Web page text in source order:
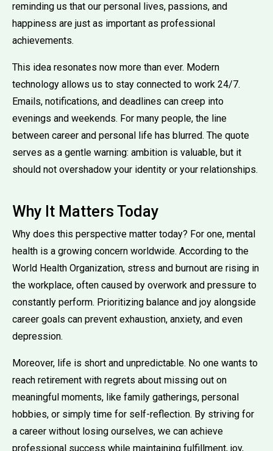
reminding us that our personal lives, passions, and
happiness are just as important as professional
achievements.
This idea resonates now more than ever. Modern
technology allows us to stay connected to work 24/7.
Emails, notifications, and deadlines can creep into
evenings and weekends. For many people, the line
between career and personal life has blurred. The quote
serves as a gentle warning: ambition is valuable, but it
should not overshadow your identity or your relationships.
Why It Matters Today
Why does this perspective matter today? For one, mental
health is a growing concern worldwide. According to the
World Health Organization, stress and burnout are rising in
the workplace, often caused by overwork and pressure to
constantly perform. Prioritizing balance and joy alongside
career goals can prevent exhaustion, anxiety, and even
depression.
Moreover, life is short and unpredictable. No one wants to
reach retirement with regrets about missing out on
meaningful moments, like family gatherings, personal
hobbies, or simply time for self-reflection. By striving for
a career without losing ourselves, we can achieve
professional success while maintaining fulfillment, joy,